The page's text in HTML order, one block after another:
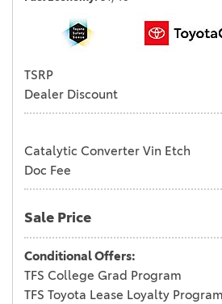
TSRP
Dealer Discount
Catalytic Converter Vin Etch
Doc Fee
Sale Price
Conditional Offers:
TFS College Grad Program
TFS Toyota Lease Loyalty Program